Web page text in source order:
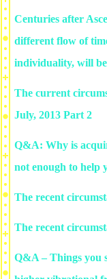
Centuries after
different flow of
individuality, will
The current
July, 2013 Part 2
Q&A: Why is
not enough to help
The recent
The recent
Q&A – Things you